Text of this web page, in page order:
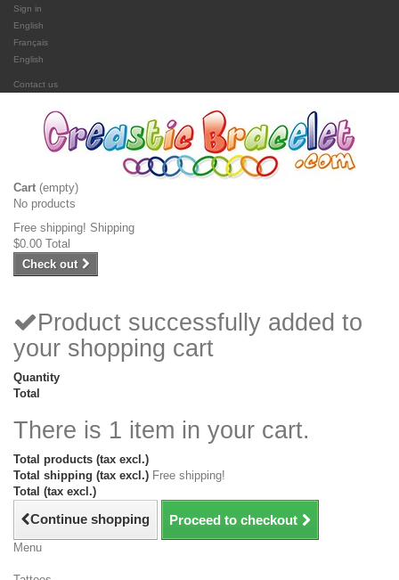
Sign in
English
Français
English
Contact us
Cart (empty)
No products
Free shipping! Shipping
$0.00 Total
Check out
Product successfully added to
your shopping cart
Quantity
Total
There is 1 item in your cart.
Total products (tax excl.)
Total shipping (tax excl.) Free shipping!
Total (tax excl.)
Continue shopping Proceed to checkout
Menu